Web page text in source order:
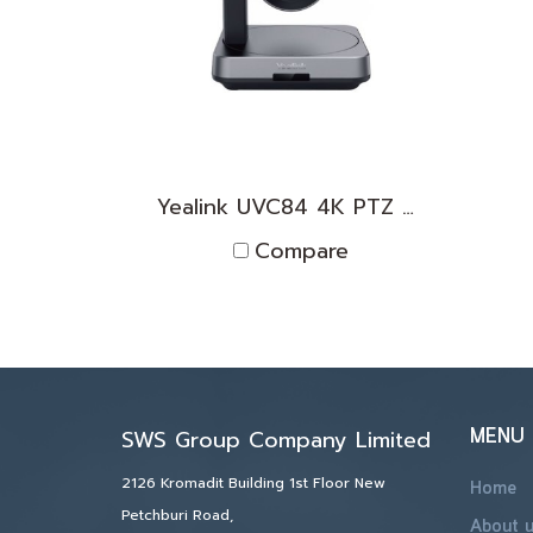
Yealink UVC84 4K PTZ Camera
Compare
SWS Group Company Limited
2126 Kromadit Building 1st Floor New
Petchburi Road,
MENU
Home
About